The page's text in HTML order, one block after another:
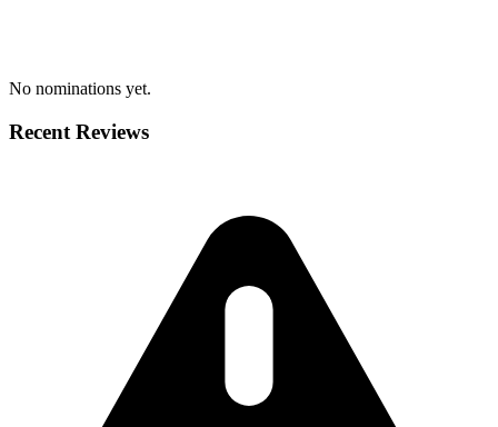
No nominations yet.
Recent Reviews